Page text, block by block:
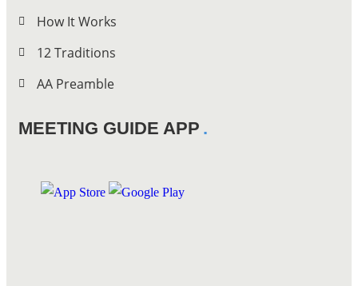
How It Works
12 Traditions
AA Preamble
MEETING GUIDE APP